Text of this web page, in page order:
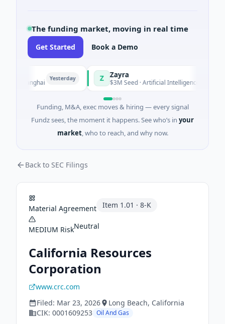
The funding market, moving in real time
Get Started Book a Demo
Yesterday Zayra
$3M Seed · Artificial Intelligence
Funding, M&A, exec moves & hiring — every signal
Fundz sees, the moment it happens. See who’s in your
market, who to reach, and why now.
Back to SEC Filings
Material Agreement Item 1.01 · 8-K
MEDIUM RiskNeutral
California Resources
Corporation
www.crc.com
Filed: Mar 23, 2026 Long Beach, California
CIK: 0001609253 Oil And Gas